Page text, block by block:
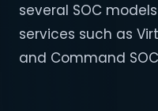
several SOC
services such as
and Command